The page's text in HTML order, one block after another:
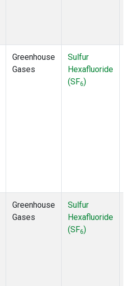
Greenhouse
Gases
Sulfur
Hexafluoride
(SF6)
Greenhouse
Gases
Sulfur
Hexafluoride
(SF6)